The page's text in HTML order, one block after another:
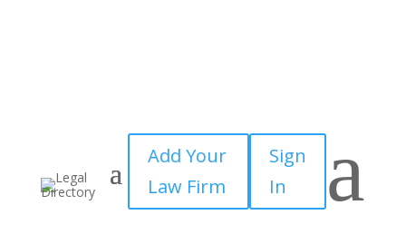
Add Your
Law Firm
Sign
In
a